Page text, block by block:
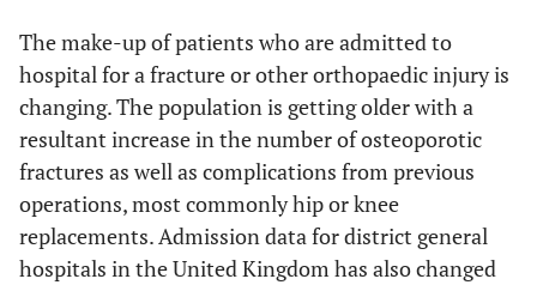
The make-up of patients who are admitted to
hospital for a fracture or other orthopaedic injury is
changing. The population is getting older with a
resultant increase in the number of osteoporotic
fractures as well as complications from previous
operations, most commonly hip or knee
replacements. Admission data for district general
hospitals in the United Kingdom has also changed